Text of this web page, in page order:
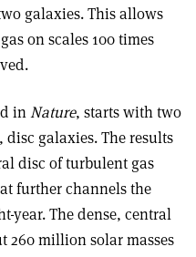
galaxies. This allows
on scales 100 times
inNature, starts with two
galaxies. The results
disc of turbulent gas
further channels the
year. The dense, central
260 million solar masses